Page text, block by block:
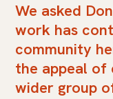
We asked
work has
community
the appeal of
wider group